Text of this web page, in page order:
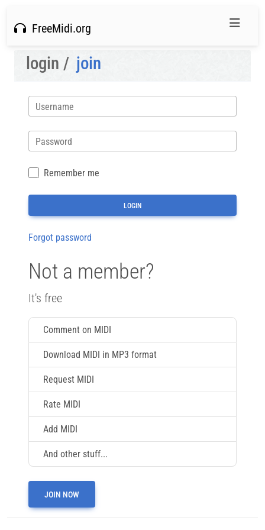
FreeMidi.org
login / join
Username
Password
Remember me
Forgot password
Not a member?
It's free
Comment on MIDI
Download MIDI in MP3 format
Request MIDI
Rate MIDI
Add MIDI
And other stuff...
JOIN NOW